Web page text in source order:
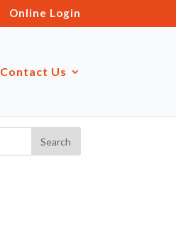
Online Login
Contact Us